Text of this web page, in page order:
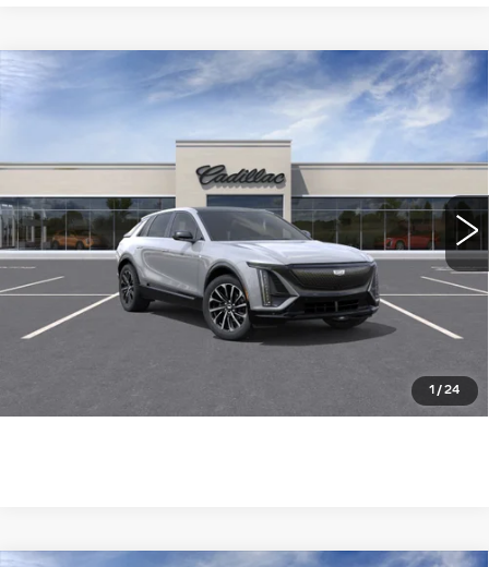
1 /24
NEW
CADILLAC LYRIQ
310966TL 6MC26
9 mi Ext. Int.
$63,489
WILLIAMSON PRICE
More
ASK US ANYTHING
Compare Vehicle